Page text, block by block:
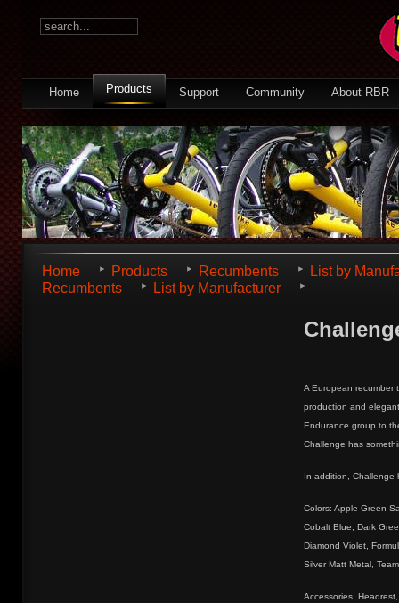
Home Products Support Community About RBR
Home Products Recumbents
List by
Recumbents
List by Manufacturer
A European
production and
Endurance group to
Challenge has
In addition, Challenge
Colors: Apple Green
Cobalt Blue, Dark
Diamond Violet,
Silver Matt Metal,
Accessories: